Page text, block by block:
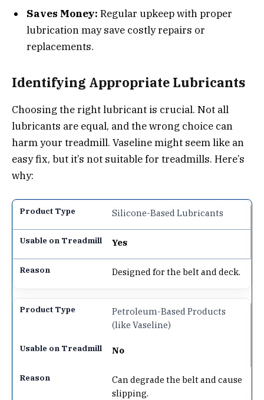
Saves Money: Regular upkeep with proper
lubrication may save costly repairs or
replacements.
Identifying Appropriate Lubricants
Choosing the right lubricant is crucial. Not all
lubricants are equal, and the wrong choice can
harm your treadmill. Vaseline might seem like an
easy fix, but it’s not suitable for treadmills. Here’s
why:
Silicone-Based Lubricants
Yes
Designed for the belt and deck.
Petroleum-Based Products
(like Vaseline)
No
Can degrade the belt and cause
slipping.